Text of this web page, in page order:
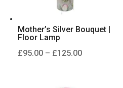
Mother’s Silver Bouquet |
Floor Lamp
£95.00 – £125.00Price